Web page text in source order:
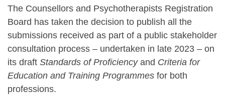
The Counsellors and Psychotherapists Registration
Board has taken the decision to publish all the
submissions received as part of a public stakeholder
consultation process – undertaken in late 2023 – on
its draft Standards of Proficiency and Criteria for
Education and Training Programmes for both
professions.